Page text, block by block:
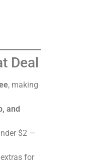
Deal
, making
and
$2 —
for